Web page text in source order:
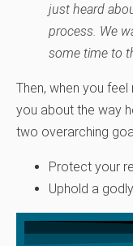
just heard
process. We
some time to
Then, when you
you about the way
two overarching
Protect your
Uphold a